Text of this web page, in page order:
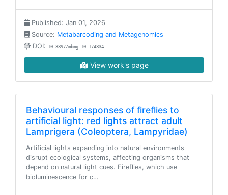
Published: Jan 01, 2026
Source: Metabarcoding and Metagenomics
DOI: 10.3897/mbmg.10.174834
View work's page
Behavioural responses of fireflies to
artificial light: red lights attract adult
Lamprigera (Coleoptera, Lampyridae)
Artificial lights expanding into natural environments
disrupt ecological systems, affecting organisms that
depend on natural light cues. Fireflies, which use
bioluminescence for c…